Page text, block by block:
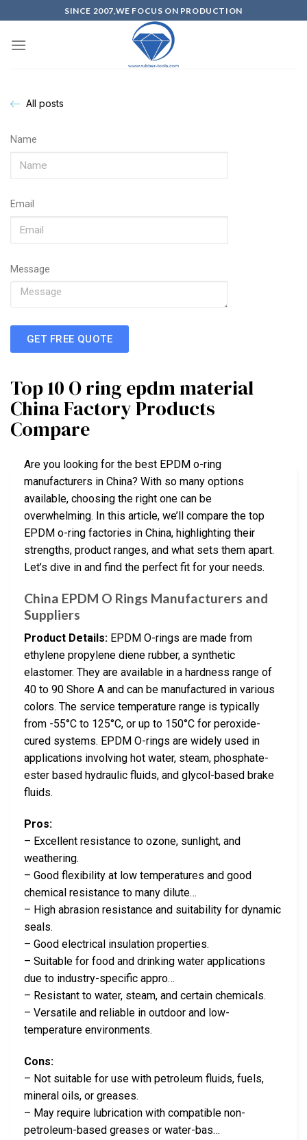
SINCE 2007,WE FOCUS ON PRODUCTION
All posts
Name
Email
Message
GET FREE QUOTE
Top 10 O ring epdm material
China Factory Products
Compare
Are you looking for the best EPDM o-ring
manufacturers in China? With so many options
available, choosing the right one can be
overwhelming. In this article, we’ll compare the top
EPDM o-ring factories in China, highlighting their
strengths, product ranges, and what sets them apart.
Let’s dive in and find the perfect fit for your needs.
China EPDM O Rings Manufacturers and
Suppliers
Product Details: EPDM O-rings are made from
ethylene propylene diene rubber, a synthetic
elastomer. They are available in a hardness range of
40 to 90 Shore A and can be manufactured in various
colors. The service temperature range is typically
from -55°C to 125°C, or up to 150°C for peroxide-
cured systems. EPDM O-rings are widely used in
applications involving hot water, steam, phosphate-
ester based hydraulic fluids, and glycol-based brake
fluids.
Pros:
– Excellent resistance to ozone, sunlight, and
weathering.
– Good flexibility at low temperatures and good
chemical resistance to many dilute…
– High abrasion resistance and suitability for dynamic
seals.
– Good electrical insulation properties.
– Suitable for food and drinking water applications
due to industry-specific appro…
– Resistant to water, steam, and certain chemicals.
– Versatile and reliable in outdoor and low-
temperature environments.
Cons:
– Not suitable for use with petroleum fluids, fuels,
mineral oils, or greases.
– May require lubrication with compatible non-
petroleum-based greases or water-bas…